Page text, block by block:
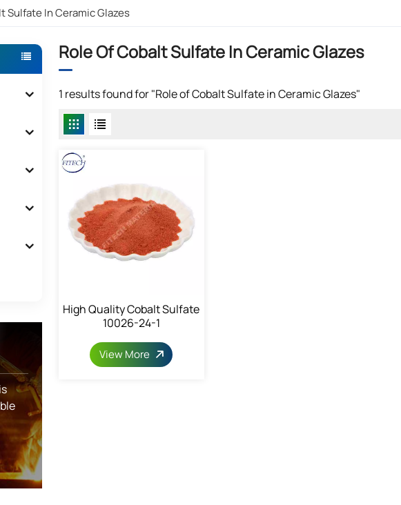
Sulfate In Ceramic Glazes
Role Of Cobalt Sulfate In Ceramic Glazes
1 results found for "Role of Cobalt Sulfate in Ceramic Glazes"
High Quality Cobalt Sulfate
10026-24-1
View More